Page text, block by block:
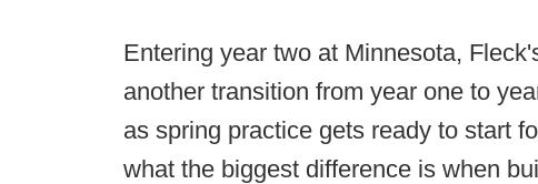
Entering year two at Minnesota,
another transition from year one to
as spring practice gets ready to start
what the biggest difference is when